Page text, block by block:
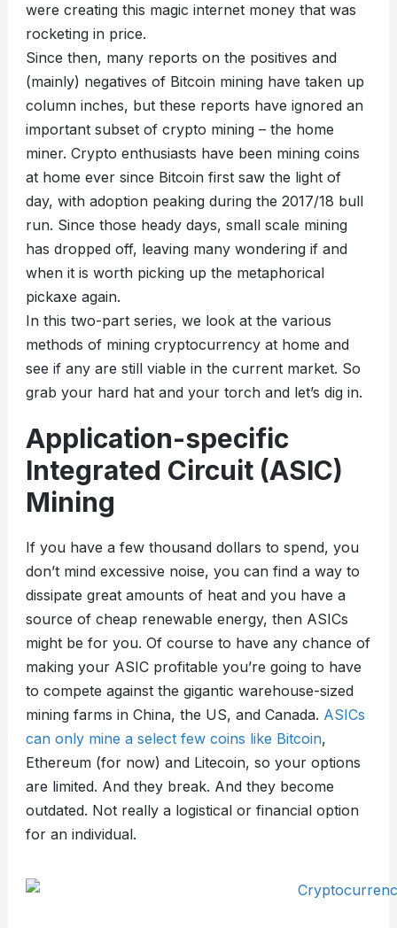
were creating this magic internet money that was
rocketing in price.
Since then, many reports on the positives and
(mainly) negatives of Bitcoin mining have taken up
column inches, but these reports have ignored an
important subset of crypto mining – the home
miner. Crypto enthusiasts have been mining coins
at home ever since Bitcoin first saw the light of
day, with adoption peaking during the 2017/18 bull
run. Since those heady days, small scale mining
has dropped off, leaving many wondering if and
when it is worth picking up the metaphorical
pickaxe again.
In this two-part series, we look at the various
methods of mining cryptocurrency at home and
see if any are still viable in the current market. So
grab your hard hat and your torch and let’s dig in.
Application-specific
Integrated Circuit (ASIC)
Mining
If you have a few thousand dollars to spend, you
don’t mind excessive noise, you can find a way to
dissipate great amounts of heat and you have a
source of cheap renewable energy, then ASICs
might be for you. Of course to have any chance of
making your ASIC profitable you’re going to have
to compete against the gigantic warehouse-sized
mining farms in China, the US, and Canada. ASICs
can only mine a select few coins like Bitcoin,
Ethereum (for now) and Litecoin, so your options
are limited. And they break. And they become
outdated. Not really a logistical or financial option
for an individual.